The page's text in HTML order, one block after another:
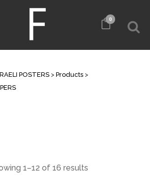
0
POSTERS > Products >
1–12 of 16 results